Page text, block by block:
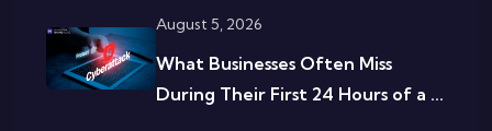
August 5, 2026
What Businesses Often Miss
During Their First 24 Hours of a ...